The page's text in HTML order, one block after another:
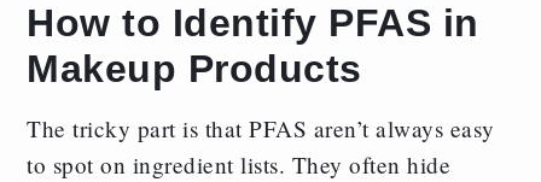
How to Identify PFAS in
Makeup Products
The tricky part is that PFAS aren’t always easy
to spot on ingredient lists. They often hide